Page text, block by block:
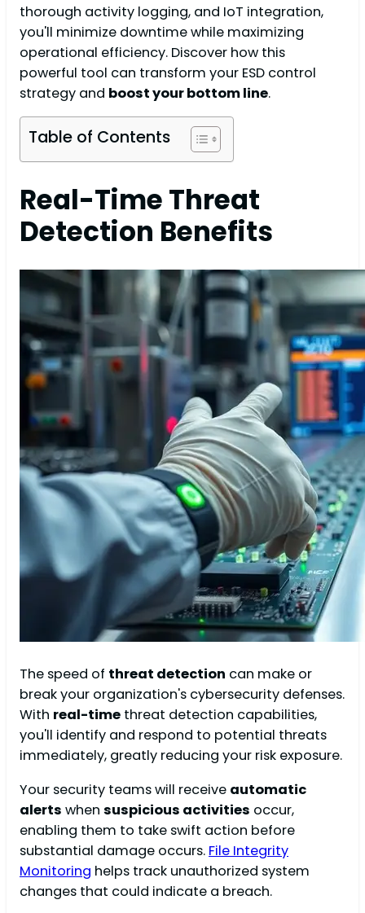
thorough activity logging, and IoT integration,
you'll minimize downtime while maximizing
operational efficiency. Discover how this
powerful tool can transform your ESD control
strategy and boost your bottom line.
Table of Contents
Real-Time Threat
Detection Benefits
The speed of threat detection can make or
break your organization's cybersecurity defenses.
With real-time threat detection capabilities,
you'll identify and respond to potential threats
immediately, greatly reducing your risk exposure.
Your security teams will receive automatic
alerts when suspicious activities occur,
enabling them to take swift action before
substantial damage occurs. File Integrity
Monitoring helps track unauthorized system
changes that could indicate a breach.